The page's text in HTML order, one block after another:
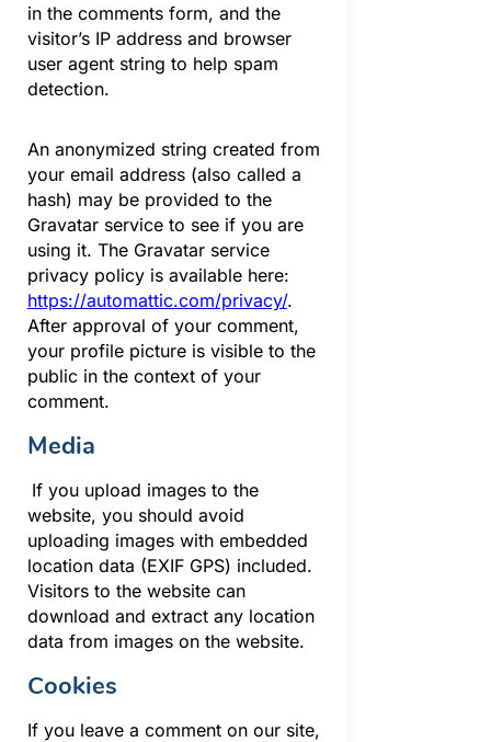
in the comments form, and the
visitor’s IP address and browser
user agent string to help spam
detection.
An anonymized string created from
your email address (also called a
hash) may be provided to the
Gravatar service to see if you are
using it. The Gravatar service
privacy policy is available here:
https://automattic.com/privacy/.
After approval of your comment,
your profile picture is visible to the
public in the context of your
comment.
Media
If you upload images to the
website, you should avoid
uploading images with embedded
location data (EXIF GPS) included.
Visitors to the website can
download and extract any location
data from images on the website.
Cookies
If you leave a comment on our site,